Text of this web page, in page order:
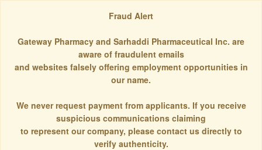
Fraud Alert
Gateway Pharmacy and Sarhaddi Pharmaceutical Inc. are
aware of fraudulent emails
and websites falsely offering employment opportunities in
our name.
We never request payment from applicants. If you receive
suspicious communications claiming
to represent our company, please contact us directly to
verify authenticity.